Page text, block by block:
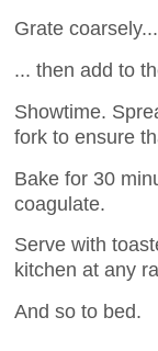
Grate coarsely...
... then add to
Showtime.
fork to ensure
Bake for 30
coagulate.
Serve with
kitchen at any
And so to bed.